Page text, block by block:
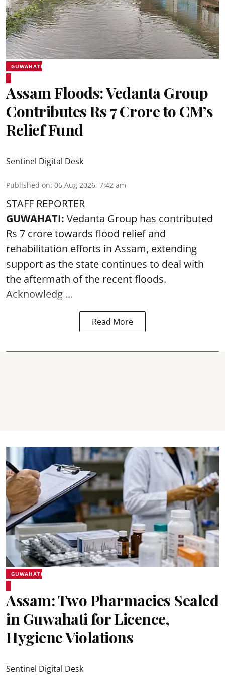
GUWAHATI
Assam Floods: Vedanta Group
Contributes Rs 7 Crore to CM’s
Relief Fund
Sentinel Digital Desk
Published on: 06 Aug 2026, 7:42 am
STAFF REPORTER
GUWAHATI: Vedanta Group has contributed
Rs 7 crore towards flood relief and
rehabilitation efforts in Assam, extending
support as the state continues to deal with
the aftermath of the recentfloods.
Acknowledg ...
Read More
GUWAHATI
Assam: Two Pharmacies Sealed
in Guwahati for Licence,
Hygiene Violations
Sentinel Digital Desk